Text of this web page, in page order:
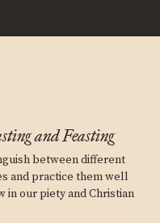
and Feasting
between different
and practice them well
in our piety and Christian